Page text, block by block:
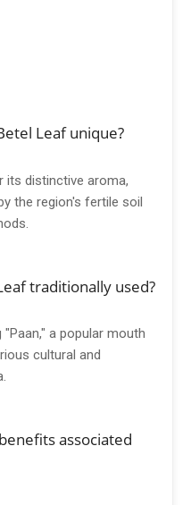
Leaf unique?
its distinctive aroma,
the region's fertile soil
traditionally used?
a popular mouth
cultural and
associated